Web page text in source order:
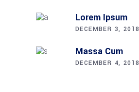
Lorem Ipsum
DECEMBER 3, 2018
Massa Cum
DECEMBER 4, 2018